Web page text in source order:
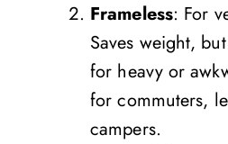
Frameless: For
Saves weight,
for heavy or
for commuters,
campers.